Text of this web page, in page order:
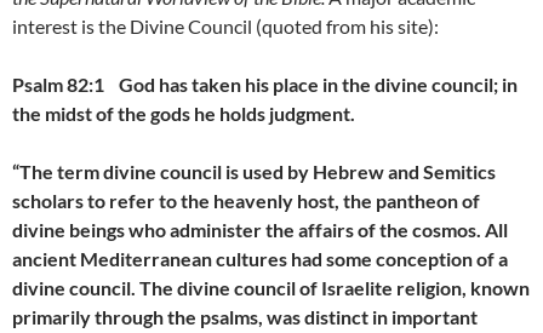
interest is the Divine Council (quoted from his site):
Psalm 82:1 God has taken his place in the divine council; in
the midst of the gods he holds judgment.
“The term divine council is used by Hebrew and Semitics
scholars to refer to the heavenly host, the pantheon of
divine beings who administer the affairs of the cosmos. All
ancient Mediterranean cultures had some conception of a
divine council. The divine council of Israelite religion, known
primarily through the psalms, was distinct in important